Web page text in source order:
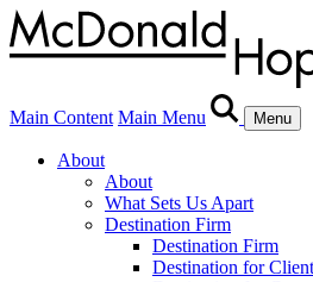
Main Content Main Menu Menu
About
About
What Sets Us Apart
Destination Firm
Destination Firm
Destination for